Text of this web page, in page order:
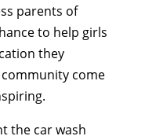
parents of
to help girls
they
community come
the car wash